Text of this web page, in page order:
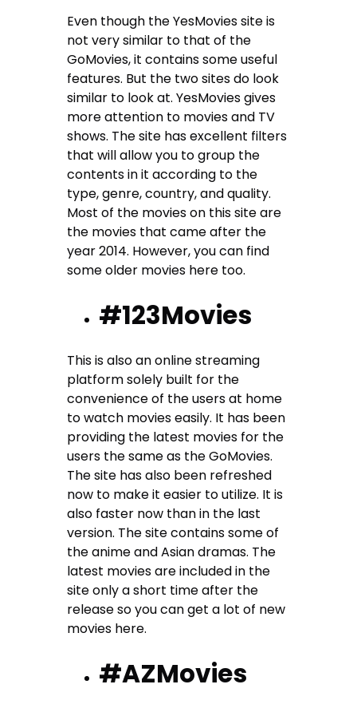
Even though the YesMovies site is
not very similar to that of the
GoMovies, it contains some useful
features. But the two sites do look
similar to look at. YesMovies gives
more attention to movies and TV
shows. The site has excellent filters
that will allow you to group the
contents in it according to the
type, genre, country, and quality.
Most of the movies on this site are
the movies that came after the
year 2014. However, you can find
some older movies here too.
#123Movies
This is also an online streaming
platform solely built for the
convenience of the users at home
to watch movies easily. It has been
providing the latest movies for the
users the same as the GoMovies.
The site has also been refreshed
now to make it easier to utilize. It is
also faster now than in the last
version. The site contains some of
the anime and Asian dramas. The
latest movies are included in the
site only a short time after the
release so you can get a lot of new
movies here.
#AZMovies